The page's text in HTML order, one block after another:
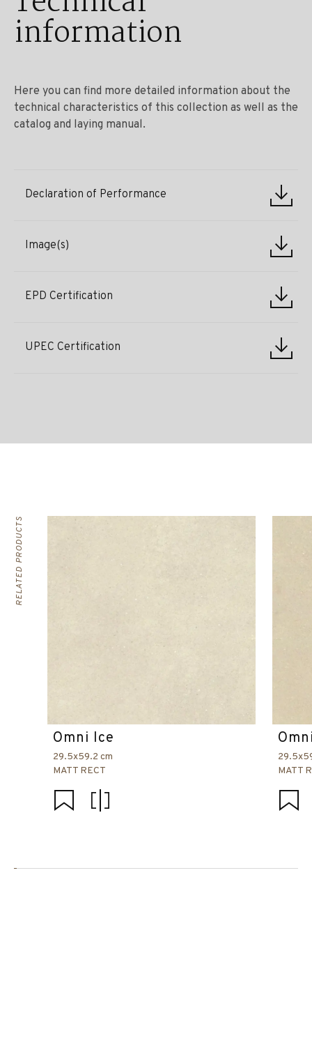
information
Here you can find more detailed information about the
technical characteristics of this collection as well as the
catalog and laying manual.
Declaration of Performance
Image(s)
EPD Certification
UPEC Certification
RELATED PRODUCTS
Omni Ice
29.5x59.2 cm
MATT RECT
MATT